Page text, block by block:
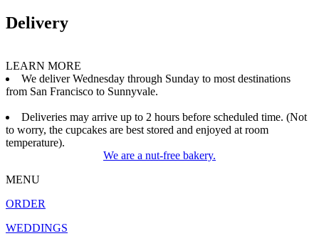
Delivery
LEARN MORE
We deliver Wednesday through Sunday to most destinations
from San Francisco to Sunnyvale.
Deliveries may arrive up to 2 hours before scheduled time. (Not
to worry, the cupcakes are best stored and enjoyed at room
temperature).
We are a nut-free bakery.
MENU
ORDER
WEDDINGS